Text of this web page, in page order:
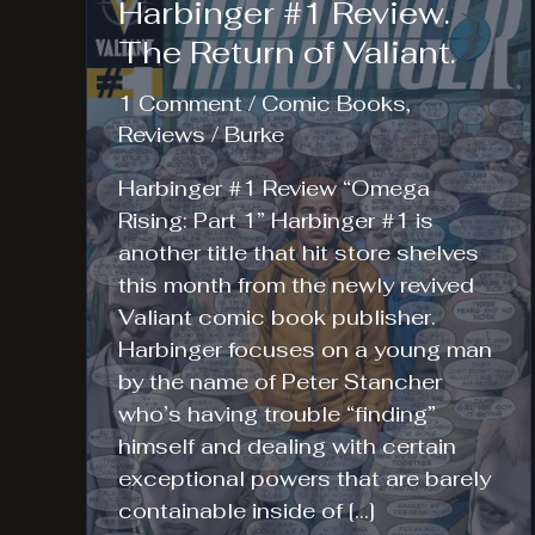
Harbinger #1 Review.
The Return of Valiant.
1 Comment /Comic Books,
Reviews/Burke
Harbinger #1 Review “Omega
Rising: Part 1” Harbinger #1 is
another title that hit store shelves
this month from the newly revived
Valiant comic book publisher.
Harbinger focuses on a young man
by the name of Peter Stancher
who’s having trouble “finding”
himself and dealing with certain
exceptional powers that are barely
containable inside of […]